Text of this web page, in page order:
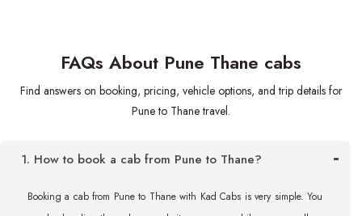
FAQs About Pune Thane cabs
Find answers on booking, pricing, vehicle options, and trip details for
Pune to Thane travel.
1. How to book a cab from Pune to Thane?
Booking a cab from Pune to Thane with Kad Cabs is very simple. You